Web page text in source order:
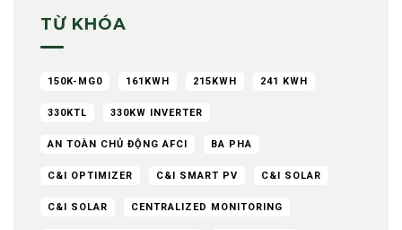
TỪ KHÓA
150K-MG0 161KWH 215KWH 241 KWH
330KTL 330KW INVERTER
AN TOÀN CHỦ ĐỘNG AFCI BA PHA
C&I OPTIMIZER C&I SMART PV C&I SOLAR
C&I SOLAR CENTRALIZED MONITORING